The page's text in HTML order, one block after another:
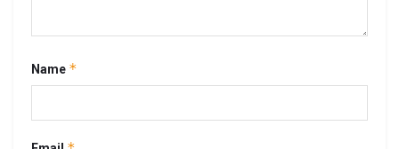
Name *